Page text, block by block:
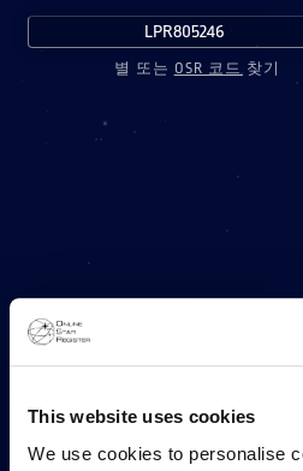
This website uses cookies
We use cookies to personalise
별 또는 OSR 코드 찾기